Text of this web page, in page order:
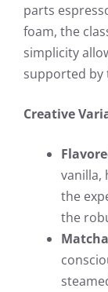
parts
foam, the
simplicity
supported by
Creative
vanilla,
the
the